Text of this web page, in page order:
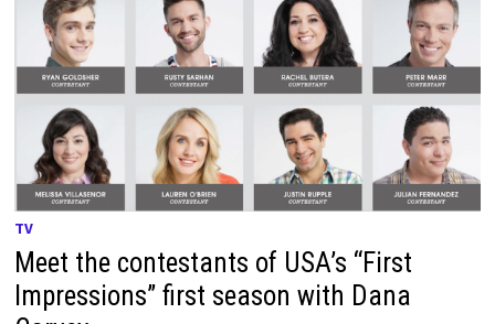
TV
Meet the contestants of USA’s “First
Impressions” first season with Dana